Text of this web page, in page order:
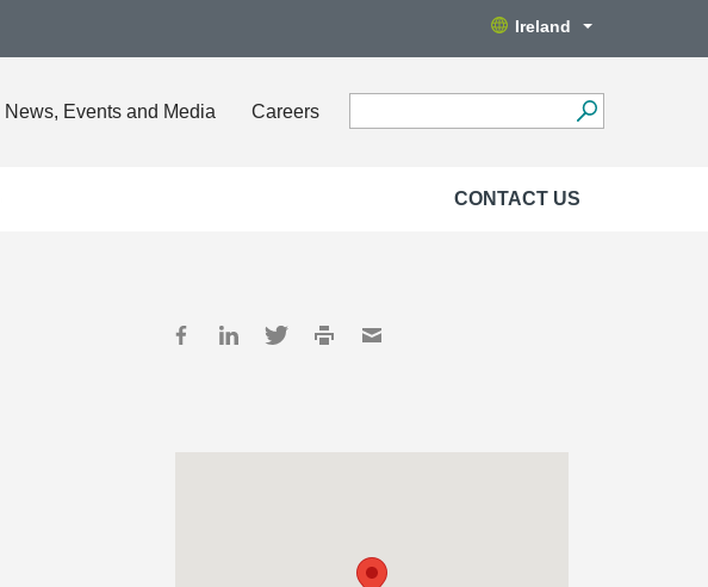
Ireland
News, Events and Media Careers
CONTACT US